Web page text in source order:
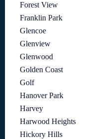
Forest View
Franklin Park
Glencoe
Glenview
Glenwood
Golden Coast
Golf
Hanover Park
Harvey
Harwood Heights
Hickory Hills